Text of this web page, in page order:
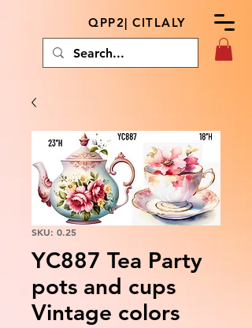
QPP2| CITLALY
SKU: 0.25
YC887 Tea Party
pots and cups
Vintage colors